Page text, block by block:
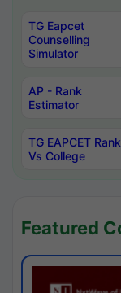
TG Eapcet
Counselling
Simulator
AP - Rank
Estimator
TG EAPCET Rank
Vs College
Featured